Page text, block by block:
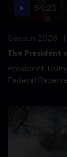
54:23
Season 2026
The President
President
Federal